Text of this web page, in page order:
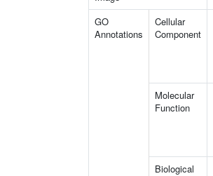
GO
Annotations
Cellular
Component
Molecular
Function
Biological